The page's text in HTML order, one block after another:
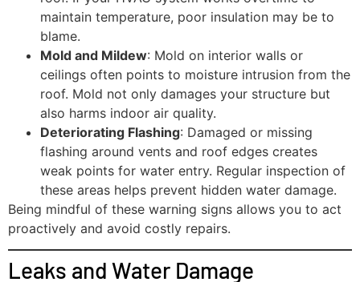
maintain temperature, poor insulation may be to
blame.
Mold and Mildew: Mold on interior walls or
ceilings often points to moisture intrusion from the
roof. Mold not only damages your structure but
also harms indoor air quality.
Deteriorating Flashing: Damaged or missing
flashing around vents and roof edges creates
weak points for water entry. Regular inspection of
these areas helps prevent hidden water damage.
Being mindful of these warning signs allows you to act
proactively and avoid costly repairs.
Leaks and Water Damage